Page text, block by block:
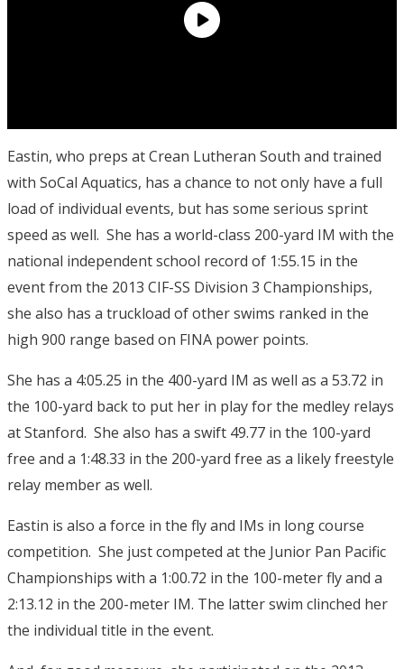
Eastin, who preps at Crean Lutheran South and trained
with SoCal Aquatics, has a chance to not only have a full
load of individual events, but has some serious sprint
speed as well. She has a world-class 200-yard IM with the
national independent school record of 1:55.15 in the
event from the 2013 CIF-SS Division 3 Championships,
she also has a truckload of other swims ranked in the
high 900 range based on FINA power points.
She has a 4:05.25 in the 400-yard IM as well as a 53.72 in
the 100-yard back to put her in play for the medley relays
at Stanford. She also has a swift 49.77 in the 100-yard
free and a 1:48.33 in the 200-yard free as a likely freestyle
relay member as well.
Eastin is also a force in the fly and IMs in long course
competition. She just competed at the Junior Pan Pacific
Championships with a 1:00.72 in the 100-meter fly and a
2:13.12 in the 200-meter IM. The latter swim clinched her
the individual title in the event.